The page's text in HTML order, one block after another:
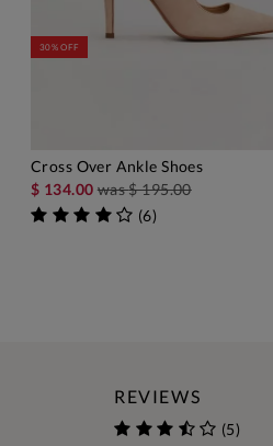
30% OFF
Cross Over Ankle Shoes
$ 134.00 was$ 195.00
(6)
REVIEWS
(5)